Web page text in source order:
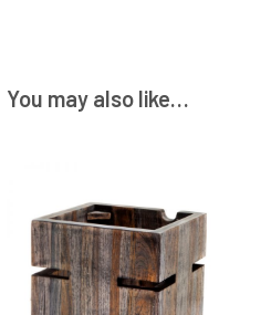
You may also like…